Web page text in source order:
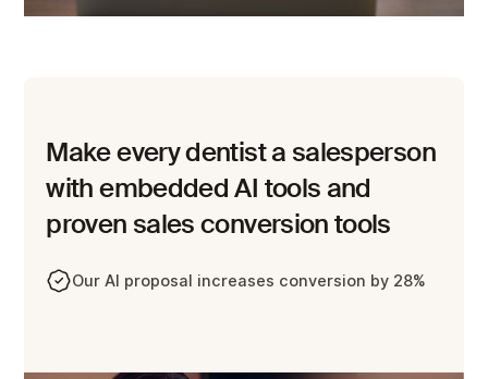
Make every dentist a salesperson
with embedded AI tools and
proven sales conversion tools
Our AI proposal increases conversion by 28%